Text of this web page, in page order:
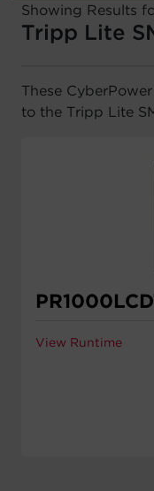
Showing Results
Tripp Lite
These
to the Tripp Lite
View Runtime